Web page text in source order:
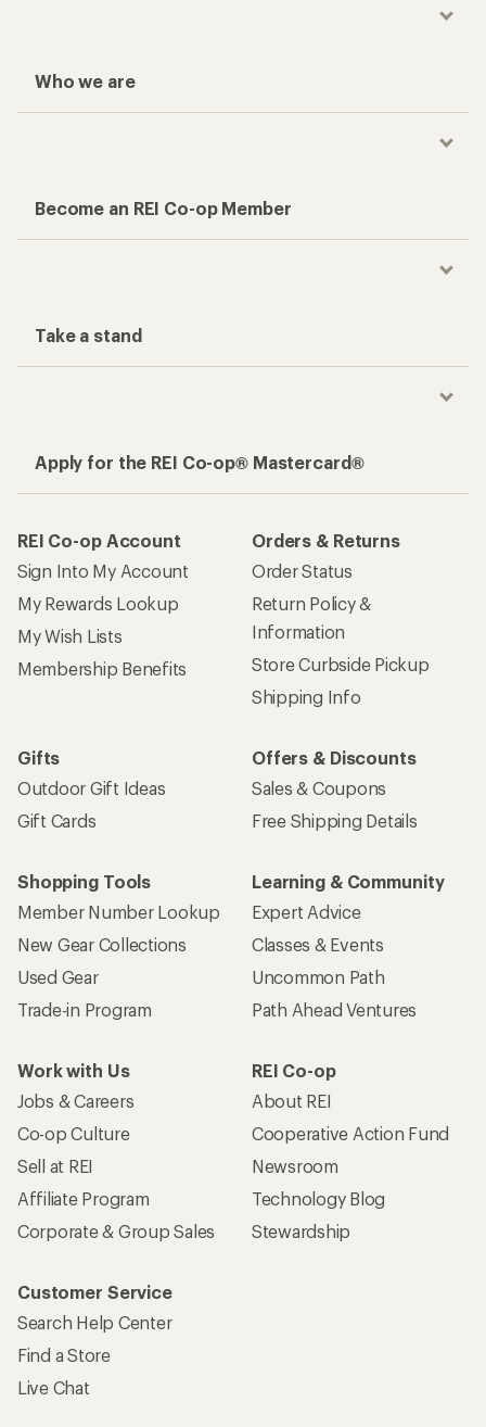
Who we are
Become an REI Co-op Member
Take a stand
Apply for the REI Co-op® Mastercard®
REI Co-op Account
Sign Into My Account
My Rewards Lookup
My Wish Lists
Membership Benefits
Orders & Returns
Order Status
Return Policy &
Information
Store Curbside Pickup
Shipping Info
Gifts
Outdoor Gift Ideas
Gift Cards
Offers & Discounts
Sales & Coupons
Free Shipping Details
Shopping Tools
Member Number Lookup
New Gear Collections
Used Gear
Trade-in Program
Learning & Community
Expert Advice
Classes & Events
Uncommon Path
Path Ahead Ventures
Work with Us
Jobs & Careers
Co-op Culture
Sell at REI
Affiliate Program
Corporate & Group Sales
REI Co-op
About REI
Cooperative Action Fund
Newsroom
Technology Blog
Stewardship
Customer Service
Search Help Center
Find a Store
Live Chat